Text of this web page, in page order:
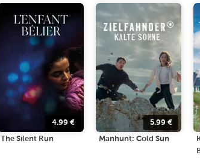
4.99€
The Silent Run
5.99 €
Manhunt: Cold Sun